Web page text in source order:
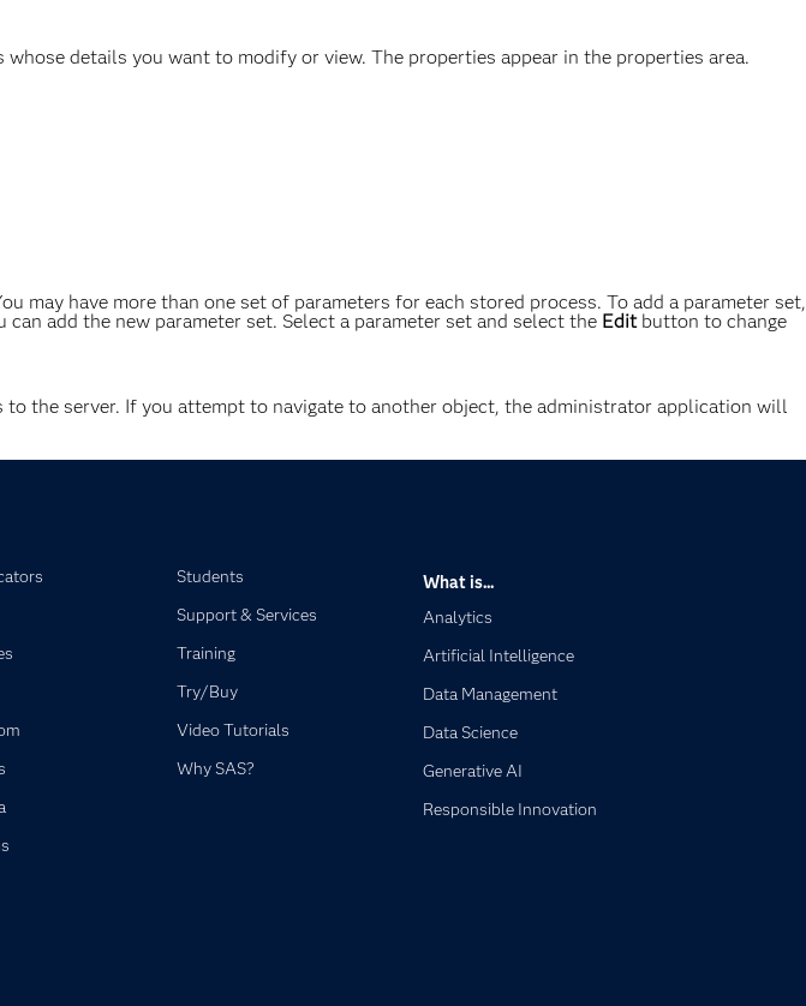
details you want to modify or view. The properties appear in the properties area.
may have more than one set of parameters for each stored process. To add a parameter set,
add the new parameter set. Select a parameter set and select the Editbutton to change
to the server. If you attempt to navigate to another object, the administrator application will
Students
Support & Services
Training
Try/Buy
Video Tutorials
Why SAS?
What is...
Analytics
Artificial Intelligence
Data Management
Data Science
Generative AI
Responsible Innovation